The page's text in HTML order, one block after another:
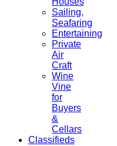
Sailing,
Seafaring
Entertaining
Private
Air
Craft
Wine
Vine
for
Buyers
&
Cellars
Classifieds